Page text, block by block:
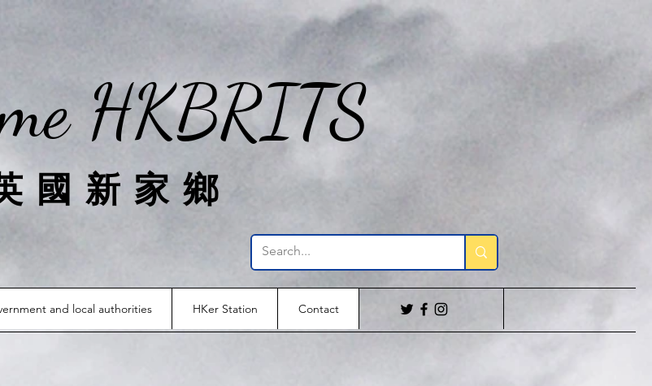
HKBRITS
國新家鄉
and local authorities HKer Station Contact